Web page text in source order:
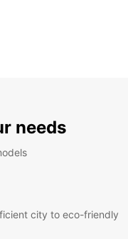
needs
city to eco-friendly